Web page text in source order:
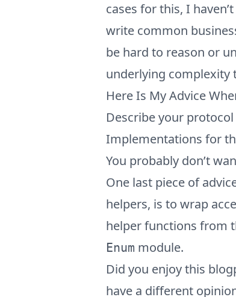
cases for this, I
write common
be hard to reason or
underlying complexity
Here Is My Advice
Describe your
Implementations for
You probably don’t
One last piece of
helpers, is to wrap
helper functions from
Enum module.
Did you enjoy this
have a different